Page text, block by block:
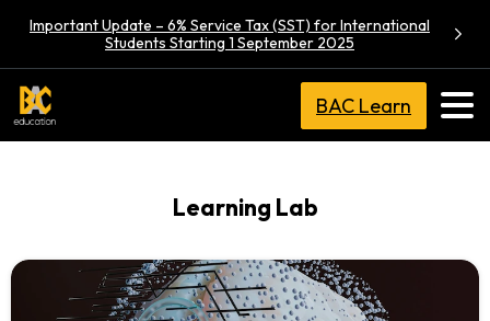
Important Update – 6% Service Tax (SST) for International
Students Starting 1 September 2025
BAC Learn
Learning Lab